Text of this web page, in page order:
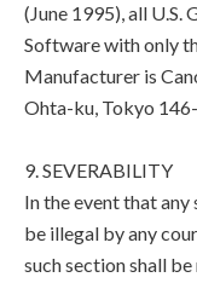
(June 1995), all U.S.
Software with only
Manufacturer is
Ohta-ku, Tokyo
9. SEVERABILITY
In the event that
be illegal by any
such section shall